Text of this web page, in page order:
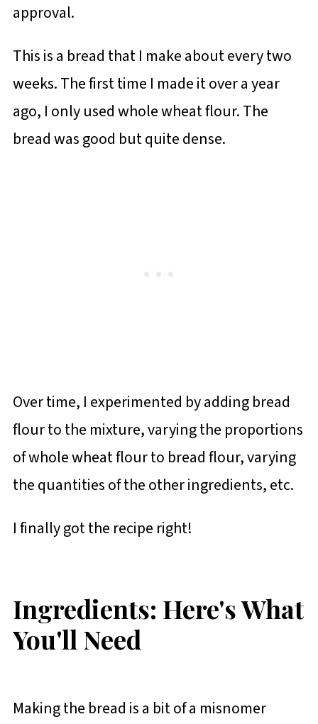
approval.
This is a bread that I make about every two
weeks. The first time I made it over a year
ago, I only used whole wheat flour. The
bread was good but quite dense.
Over time, I experimented by adding bread
flour to the mixture, varying the proportions
of whole wheat flour to bread flour, varying
the quantities of the other ingredients, etc.
I finally got the recipe right!
Ingredients: Here's What
You'll Need
Making the bread is a bit of a misnomer